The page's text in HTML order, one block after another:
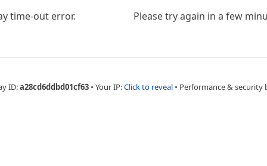
time-out error. Please try again in a few
ID:a28cd6ddbd01cf63 • Your IP:Click to reveal • Performance & security